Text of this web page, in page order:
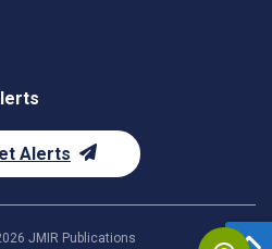
Alerts
JMIR Publications